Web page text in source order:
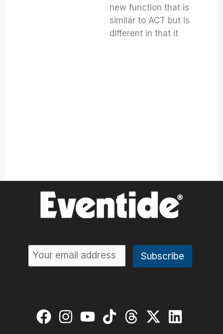
new function that is
similar to ACT but is
different in that it